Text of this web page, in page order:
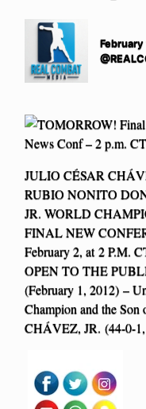
February
JULIO CÉSAR
RUBIO NONITO
JR. WORLD
FINAL NEW
February 2, at 2 P.M.
OPEN TO THE
(February 1, 2012) –
Champion and the
CHÁVEZ, JR. (44-0-